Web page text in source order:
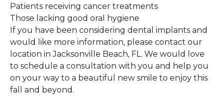
Patients receiving cancer treatments
Those lacking good oral hygiene
If you have been considering dental implants and
would like more information, please contact our
location in Jacksonville Beach, FL. We would love
to schedule a consultation with you and help you
on your way to a beautiful new smile to enjoy this
fall and beyond.